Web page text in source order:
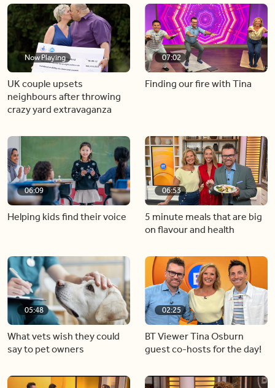
Now Playing
UK couple upsets
neighbours after throwing
crazy yard extravaganza
07:02
Finding our fire with Tina
06:09
Helping kids find their voice
06:53
5 minute meals that are big
on flavour and health
05:48
What vets wish they could
say to pet owners
02:25
BT Viewer Tina Osburn
guest co-hosts for the day!